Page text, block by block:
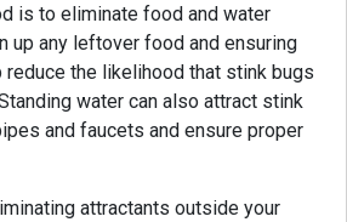
is to eliminate food and water
up any leftover food and ensuring
reduce the likelihood that stink bugs
water can also attract stink
and faucets and ensure proper
attractants outside your